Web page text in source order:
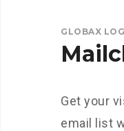
GLOBAX
Get your
email list